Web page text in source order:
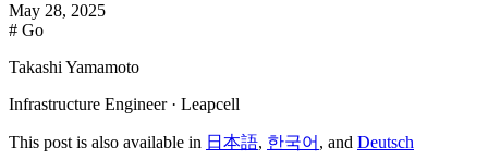
May 28, 2025
# Go
Takashi Yamamoto
Infrastructure Engineer · Leapcell
This post is also available in 日本語, 한국어 , and Deutsch